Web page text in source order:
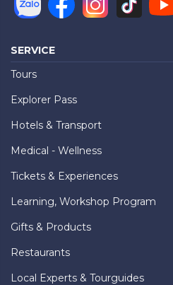
SERVICE
Tours
Explorer Pass
Hotels & Transport
Medical - Wellness
Tickets & Experiences
Learning, Workshop Program
Gifts & Products
Restaurants
Local Experts & Tourguides